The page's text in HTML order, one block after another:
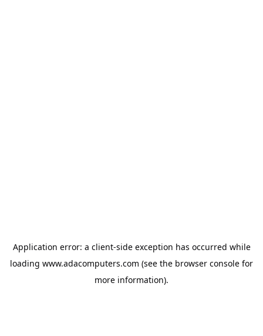
Application error: a client-side exception has occurred while
loading www.adacomputers.com (see the browser console for
more information).